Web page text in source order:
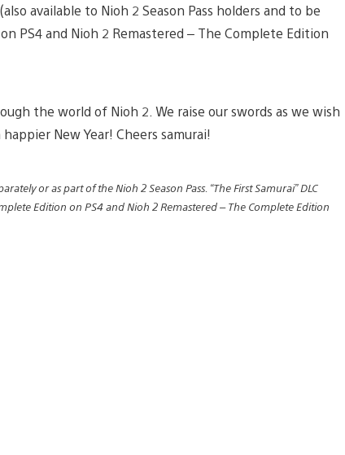
available to Nioh 2 Season Pass holders and to be
PS4 and Nioh 2 Remastered – The Complete Edition
the world of Nioh 2. We raise our swords as we wish
New Year! Cheers samurai!
or as part of the Nioh 2 Season Pass. “The First Samurai” DLC
Edition on PS4 and Nioh 2 Remastered – The Complete Edition